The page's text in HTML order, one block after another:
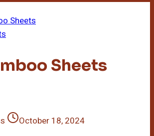
Sheets
Sheets
October 18, 2024